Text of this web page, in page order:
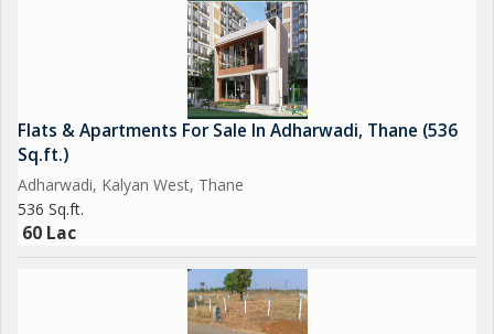
Flats & Apartments For Sale In Adharwadi, Thane (536
Sq.ft.)
Adharwadi, Kalyan West, Thane
536 Sq.ft.
60 Lac